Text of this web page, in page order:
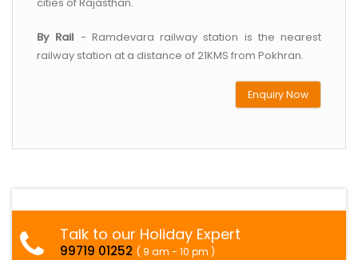
By Rail - Ramdevara railway station is the nearest
railway station at a distance of 21KMS from Pokhran.
Enquiry Now
Talk to our Holiday Expert
99719 01252 ( 9 am - 10 pm )